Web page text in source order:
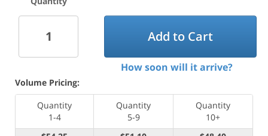
Add to Cart
How soon will it arrive?
Volume Pricing:
Quantity
1-4
Quantity
5-9
Quantity
10+